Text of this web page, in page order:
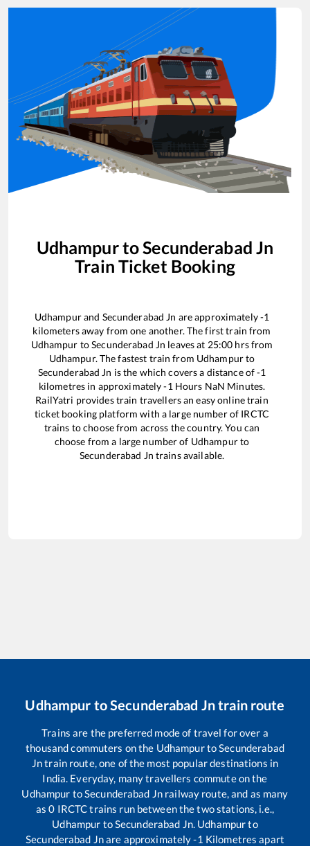
UdhampurtoSecunderabad Jn
Train Ticket Booking
Udhampurand Secunderabad Jn are approximately-1
kilometers away from one another. The first train from
Udhampur toSecunderabad Jn leaves at 25:00 hrs from
Udhampur. The fastest train from Udhampurto
Secunderabad Jn is the which covers a distance of-1
kilometres in approximately-1 Hours NaN Minutes.
RailYatri provides train travellers an easy online train
ticket booking platform with a large number of IRCTC
trains to choose from across the country. You can
choose from a large number of Udhampurto
Secunderabad Jn trains available.
Udhampur toSecunderabad Jntrain route
Trains are the preferred mode of travel for over a
thousand commuters on the UdhampurtoSecunderabad
Jntrain route, one of the most popular destinations in
India. Everyday, many travellers commute on the
Udhampur toSecunderabad Jn railway route, and as many
as0 IRCTC trains run between the two stations, i.e.,
Udhampur toSecunderabad Jn. Udhampurto
Secunderabad Jnare approximately-1 Kilometres apart